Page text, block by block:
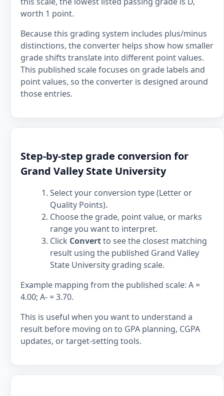
worth 1 point.
Because this grading system includes plus/minus
distinctions, the converter helps show how smaller
grade shifts translate into different point values.
This published scale focuses on grade labels and
point values, so the converter is designed around
those entries.
Step-by-step grade conversion for
Grand Valley State University
Select your conversion type (Letter or
Quality Points).
Choose the grade, point value, or marks
range you want to interpret.
Click Convertto see the closest matching
result using the published Grand Valley
State University grading scale.
Example mapping from the published scale: A =
4.00; A- = 3.70.
This is useful when you want to understand a
result before moving on to GPA planning, CGPA
updates, or target-setting tools.